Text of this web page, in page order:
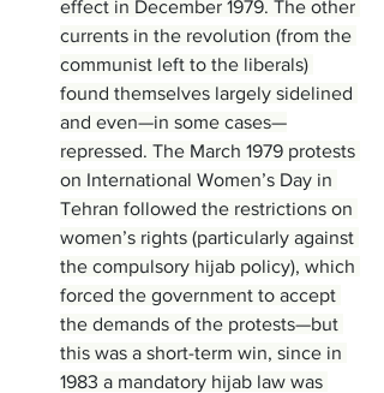
effect in December 1979. The other
currents in the revolution (from the
communist left to the liberals)
found themselves largely sidelined
and even—in some cases—
repressed. The March 1979 protests
on International Women’s Day in
Tehran followed the restrictions on
women’s rights (particularly against
the compulsory hijab policy), which
forced the government to accept
the demands of the protests—but
this was a short-term win, since in
1983 a mandatory hijab law was